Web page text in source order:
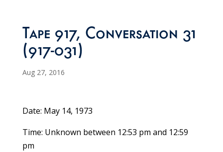
Tape 917, Conversation 31
(917-031)
Aug 27, 2016
Date: May 14, 1973
Time: Unknown between 12:53 pm and 12:59
pm